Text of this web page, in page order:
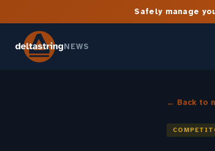
Safely manage
NEWS
← Back to